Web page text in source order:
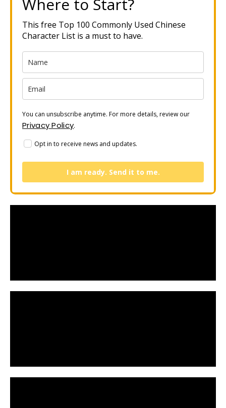
Where to Start?
This free Top 100 Commonly Used Chinese
Character List is a must to have.
You can unsubscribe anytime. For more details, review our
Privacy Policy.
Opt in to receive news and updates.
I am ready. Send it to me.